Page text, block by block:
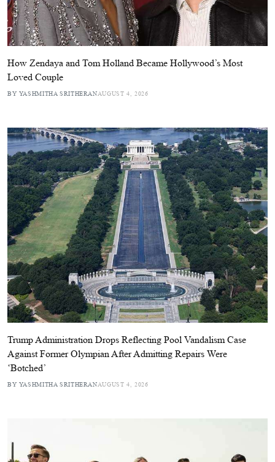
How Zendaya and Tom Holland Became Hollywood’s Most
Loved Couple
BY YASHMITHA SRITHERANAUGUST 4, 2026
Trump Administration Drops Reflecting Pool Vandalism Case
Against Former Olympian After Admitting Repairs Were
‘Botched’
BY YASHMITHA SRITHERANAUGUST 4, 2026